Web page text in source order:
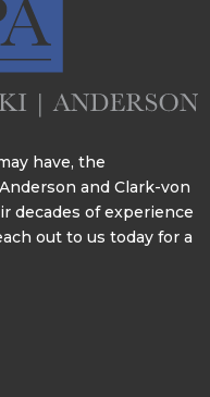
have, the
and Clark-von
decades of experience
out to us today for a